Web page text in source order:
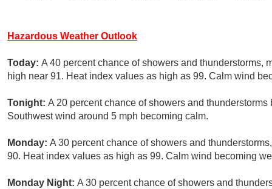
Hazardous Weather Outlook
Today: A 40 percent chance of showers and thunderstorms,
high near 91. Heat index values as high as 99. Calm wind
Tonight: A 20 percent chance of showers and
Southwest wind around 5 mph becoming calm.
Monday: A 30 percent chance of showers and
90. Heat index values as high as 99. Calm wind becoming
Monday Night: A 30 percent chance of showers and